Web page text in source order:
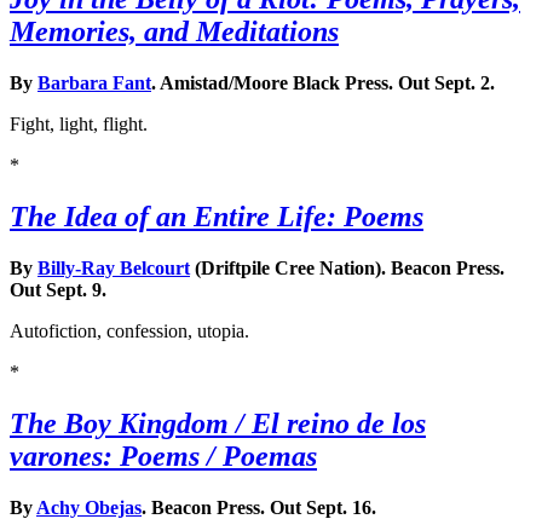
Memories, and Meditations
By Barbara Fant. Amistad/Moore Black Press. Out Sept. 2.
Fight, light, flight.
*
The Idea of an Entire Life: Poems
By Billy-Ray Belcourt (Driftpile Cree Nation). Beacon Press.
Out Sept. 9.
Autofiction, confession, utopia.
*
The Boy Kingdom / El reino de los
varones: Poems / Poemas
By Achy Obejas. Beacon Press. Out Sept. 16.